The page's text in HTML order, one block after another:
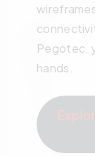
Pegotec,
hands.